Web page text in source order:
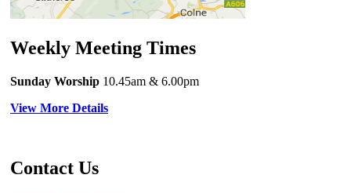
Weekly Meeting Times
Sunday Worship 10.45am & 6.00pm
View More Details
Contact Us